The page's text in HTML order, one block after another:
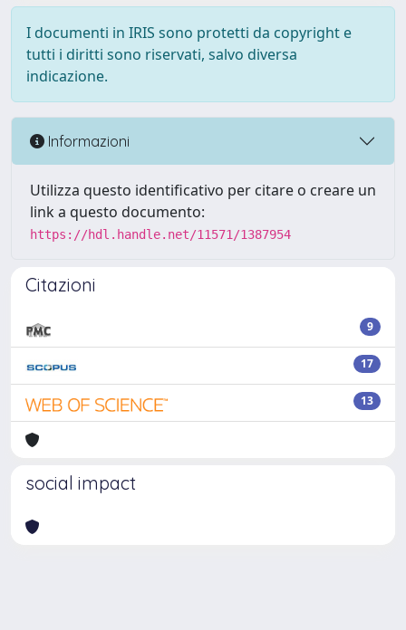
I documenti in IRIS sono protetti da copyright e
tutti i diritti sono riservati, salvo diversa
indicazione.
Informazioni
Utilizza questo identificativo per citare o creare un
link a questo documento:
https://hdl.handle.net/11571/1387954
Citazioni
9
17
13
social impact